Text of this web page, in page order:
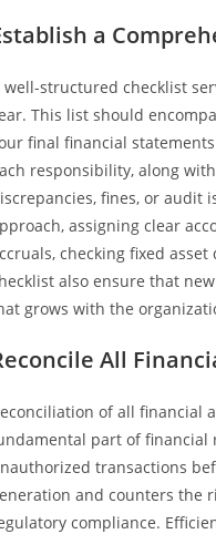
a
well-structured checklist
This list should
final financial
responsibility, along
fines, or audit
assigning clear
checking fixed
also ensure that
grows with the
All
of all financial
part of financial
transactions
and counters the
compliance.